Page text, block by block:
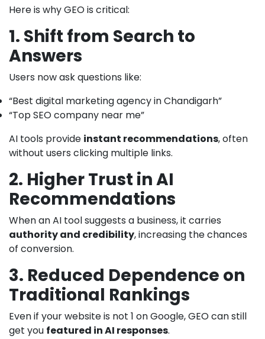
Here is why GEO is critical:
1. Shift from Search to
Answers
Users now ask questions like:
“Best digital marketing agency in Chandigarh”
“Top SEO company near me”
AI tools provide instant recommendations, often
without users clicking multiple links.
2. Higher Trust in AI
Recommendations
When an AI tool suggests a business, it carries
authority and credibility, increasing the chances
of conversion.
3. Reduced Dependence on
Traditional Rankings
Even if your website is not 1 on Google, GEO can still
get you featured in AI responses.